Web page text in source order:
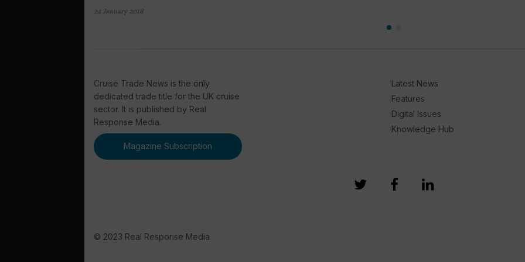
24 January 2018
Cruise Trade News is the only
dedicated trade title for the UK cruise
sector. It is published by Real
Response Media.
Magazine Subscription
Latest News
Features
Digital Issues
Knowledge Hub
© 2023 Real Response Media